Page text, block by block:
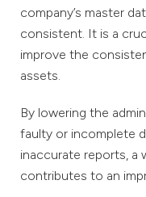
company’s master
consistent. It is a
improve the
assets.
By lowering the
faulty or incomplete
inaccurate reports, a
contributes to an